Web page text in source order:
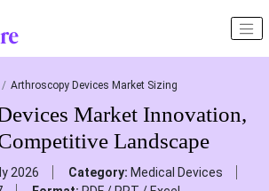
Arthroscopy Devices Market Sizing
Market Innovation,
Landscape
2026 Category: Medical Devices